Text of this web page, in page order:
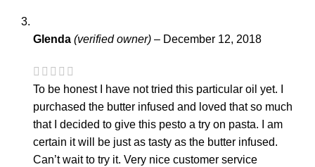
Glenda (verified owner) – December 12, 2018
To be honest I have not tried this particular oil yet. I
purchased the butter infused and loved that so much
that I decided to give this pesto a try on pasta. I am
certain it will be just as tasty as the butter infused.
Can’t wait to try it. Very nice customer service